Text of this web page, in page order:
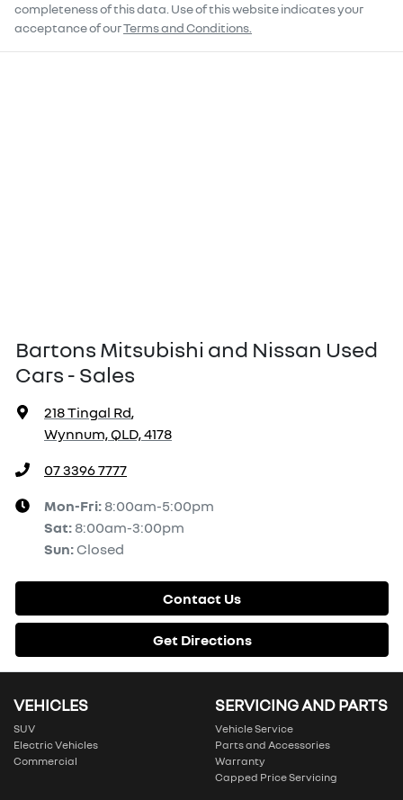
completeness of this data. Use of this website indicates your
acceptance of ourTerms and Conditions.
Bartons Mitsubishi and Nissan Used
Cars - Sales
218 Tingal Rd,
Wynnum, QLD, 4178
07 3396 7777
Mon-Fri: 8:00am-5:00pm
Sat: 8:00am-3:00pm
Sun: Closed
Contact Us
Get Directions
VEHICLES
SUV
Electric Vehicles
Commercial
SERVICING AND PARTS
Vehicle Service
Parts and Accessories
Warranty
Capped Price Servicing